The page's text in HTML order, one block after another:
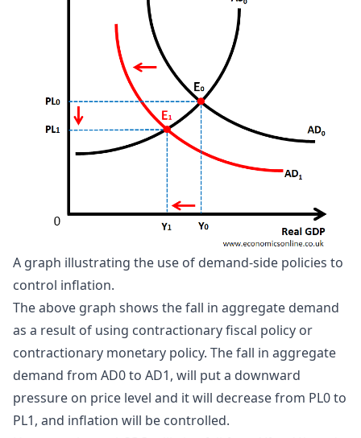
A graph illustrating the use of demand-side policies to
control inflation.
The above graph shows the fall in aggregate demand
as a result of using contractionary fiscal policy or
contractionary monetary policy. The fall in aggregate
demand from AD0 to AD1, will put a downward
pressure on price level and it will decrease from PL0 to
PL1, and inflation will be controlled.